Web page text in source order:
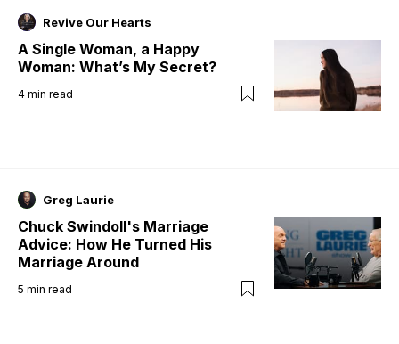
Revive Our Hearts
A Single Woman, a Happy
Woman: What’s My Secret?
4 min read
Greg Laurie
Chuck Swindoll's Marriage
Advice: How He Turned His
Marriage Around
5 min read